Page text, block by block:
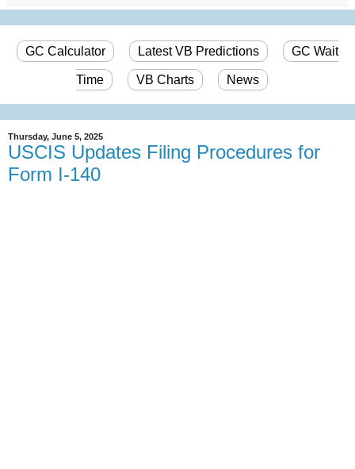
GC Calculator Latest VB Predictions GC Wait
Time VB Charts News
Thursday, June 5, 2025
USCIS Updates Filing Procedures for
Form I-140